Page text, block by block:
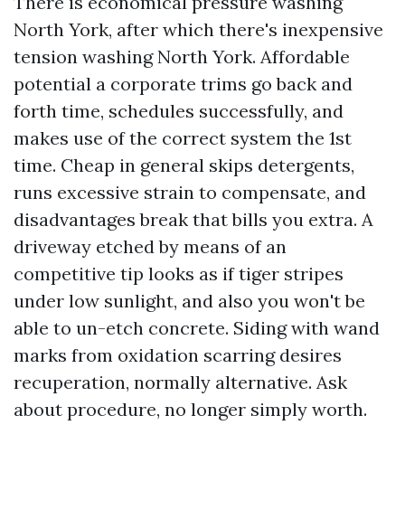
North York, after which there's inexpensive
tension washing North York. Affordable
potential a corporate trims go back and
forth time, schedules successfully, and
makes use of the correct system the 1st
time. Cheap in general skips detergents,
runs excessive strain to compensate, and
disadvantages break that bills you extra. A
driveway etched by means of an
competitive tip looks as if tiger stripes
under low sunlight, and also you won't be
able to un-etch concrete. Siding with wand
marks from oxidation scarring desires
recuperation, normally alternative. Ask
about procedure, no longer simply worth.